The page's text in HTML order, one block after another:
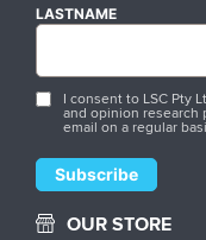
LASTNAME
I consent to LSC Pty
and opinion research
email on a regular
OUR STORE